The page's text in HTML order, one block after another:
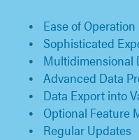
Ease of Operation
Sophisticated
Multidimensional
Advanced Data
Data Export into
Optional Feature
Regular Updates